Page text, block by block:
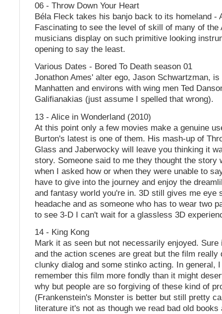
06 - Throw Down Your Heart
Béla Fleck takes his banjo back to its homeland -
Fascinating to see the level of skill of many of the
musicians display on such primitive looking
opening to say the least.
Various Dates - Bored To Death season 01
Jonathon Ames' alter ego, Jason Schwartzman, is
Manhatten and environs with wing men Ted
Galifianakias (just assume I spelled that wrong).
13 - Alice in Wonderland (2010)
At this point only a few movies make a genuine
Burton's latest is one of them. His mash-up of
Glass and Jaberwocky will leave you thinking it
story. Someone said to me they thought the story
when I asked how or when they were unable to
have to give into the journey and enjoy the
and fantasy world you're in. 3D still gives me eye
headache and as someone who has to wear two
to see 3-D I can't wait for a glassless 3D
14 - King Kong
Mark it as seen but not necessarily enjoyed.
and the action scenes are great but the film really
clunky dialog and some stinko acting. In general,
remember this film more fondly than it might
why but people are so forgiving of these kind of
(Frankenstein's Monster is better but still pretty
literature it's not as though we read bad old books